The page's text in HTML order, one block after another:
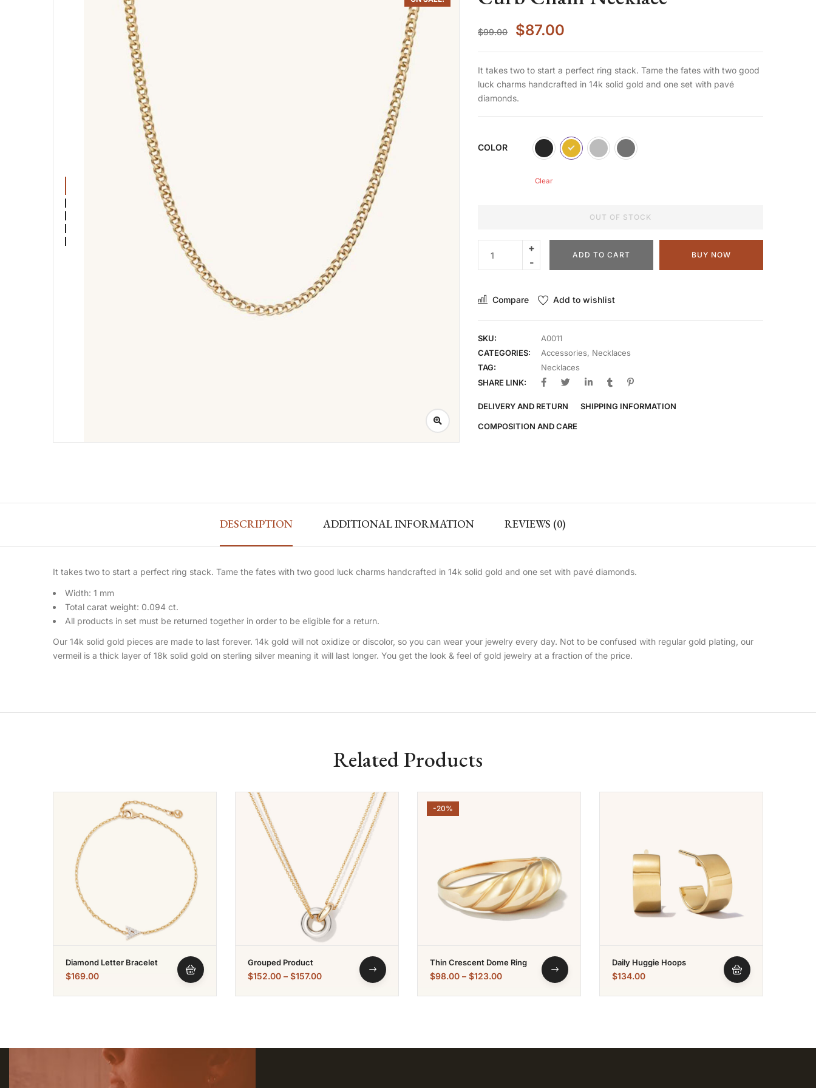
$99.00 $87.00
It takes two to start a perfect ring stack. Tame the fates with two good
luck charms handcrafted in 14k solid gold and one set with pavé
diamonds.
COLOR
Clear
OUT OF STOCK
ADD TO CART BUY NOW
Compare Add to wishlist
SKU:
A0011
CATEGORIES:
Accessories, Necklaces
TAG:
Necklaces
SHARE LINK:
DELIVERY AND RETURN SHIPPING INFORMATION
COMPOSITION AND CARE
DESCRIPTION ADDITIONAL INFORMATION REVIEWS (0)
It takes two to start a perfect ring stack. Tame the fates with two good luck charms handcrafted in 14k solid gold and one set with pavé diamonds.
Width: 1 mm
Total carat weight: 0.094 ct.
All products in set must be returned together in order to be eligible for a return.
Our 14k solid gold pieces are made to last forever. 14k gold will not oxidize or discolor, so you can wear your jewelry every day. Not to be confused with regular gold plating, our
vermeil is a thick layer of 18k solid gold on sterling silver meaning it will last longer. You get the look & feel of gold jewelry at a fraction of the price.
Related Products
Diamond Letter Bracelet
$169.00
Grouped Product
$152.00 – $157.00
-20%
Thin Crescent Dome Ring
$98.00 – $123.00
Daily Huggie Hoops
$134.00